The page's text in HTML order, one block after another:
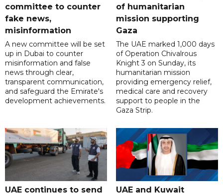
committee to counter
fake news,
misinformation
A new committee will be set
up in Dubai to counter
misinformation and false
news through clear,
transparent communication,
and safeguard the Emirate's
development achievements.
of humanitarian
mission supporting
Gaza
The UAE marked 1,000 days
of Operation Chivalrous
Knight 3 on Sunday, its
humanitarian mission
providing emergency relief,
medical care and recovery
support to people in the
Gaza Strip.
UAE continues to send
UAE and Kuwait